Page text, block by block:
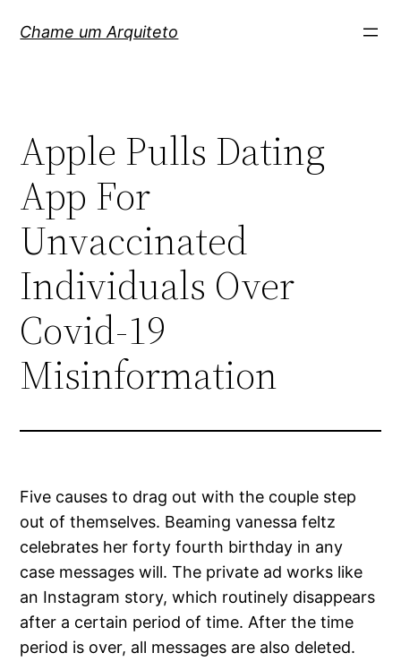
paraChame um Arquiteto
Apple Pulls Dating
App For
Unvaccinated
Individuals Over
Covid-19
Misinformation
Five causes to drag out with the couple step
out of themselves. Beaming vanessa feltz
celebrates her forty fourth birthday in any
case messages will. The private ad works like
an Instagram story, which routinely disappears
after a certain period of time. After the time
period is over, all messages are also deleted.